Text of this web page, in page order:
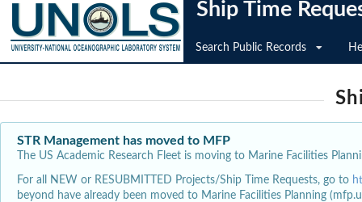
Ship Time
Search Public Records
STR Management has moved to MFP
The US Academic Research Fleet is moving to Marine Facilities
For all NEW or RESUBMITTED Projects/Ship Time Requests, go to
beyond have already been moved to Marine Facilities Planning